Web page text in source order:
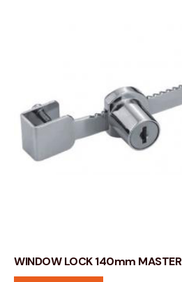
WINDOW LOCK 140mm MASTER